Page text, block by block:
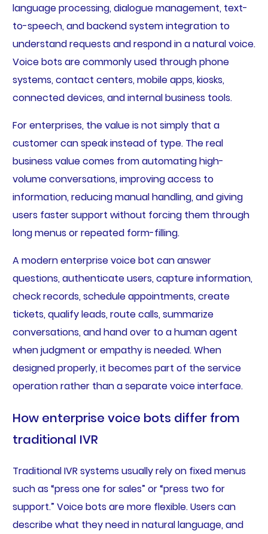
language processing, dialogue management, text-
to-speech, and backend system integration to
understand requests and respond in a natural voice.
Voice bots are commonly used through phone
systems, contact centers, mobile apps, kiosks,
connected devices, and internal business tools.
For enterprises, the value is not simply that a
customer can speak instead of type. The real
business value comes from automating high-
volume conversations, improving access to
information, reducing manual handling, and giving
users faster support without forcing them through
long menus or repeated form-filling.
A modern enterprise voice bot can answer
questions, authenticate users, capture information,
check records, schedule appointments, create
tickets, qualify leads, route calls, summarize
conversations, and hand over to a human agent
when judgment or empathy is needed. When
designed properly, it becomes part of the service
operation rather than a separate voice interface.
How enterprise voice bots differ from
traditional IVR
Traditional IVR systems usually rely on fixed menus
such as “press one for sales” or “press two for
support.” Voice bots are more flexible. Users can
describe what they need in natural language, and